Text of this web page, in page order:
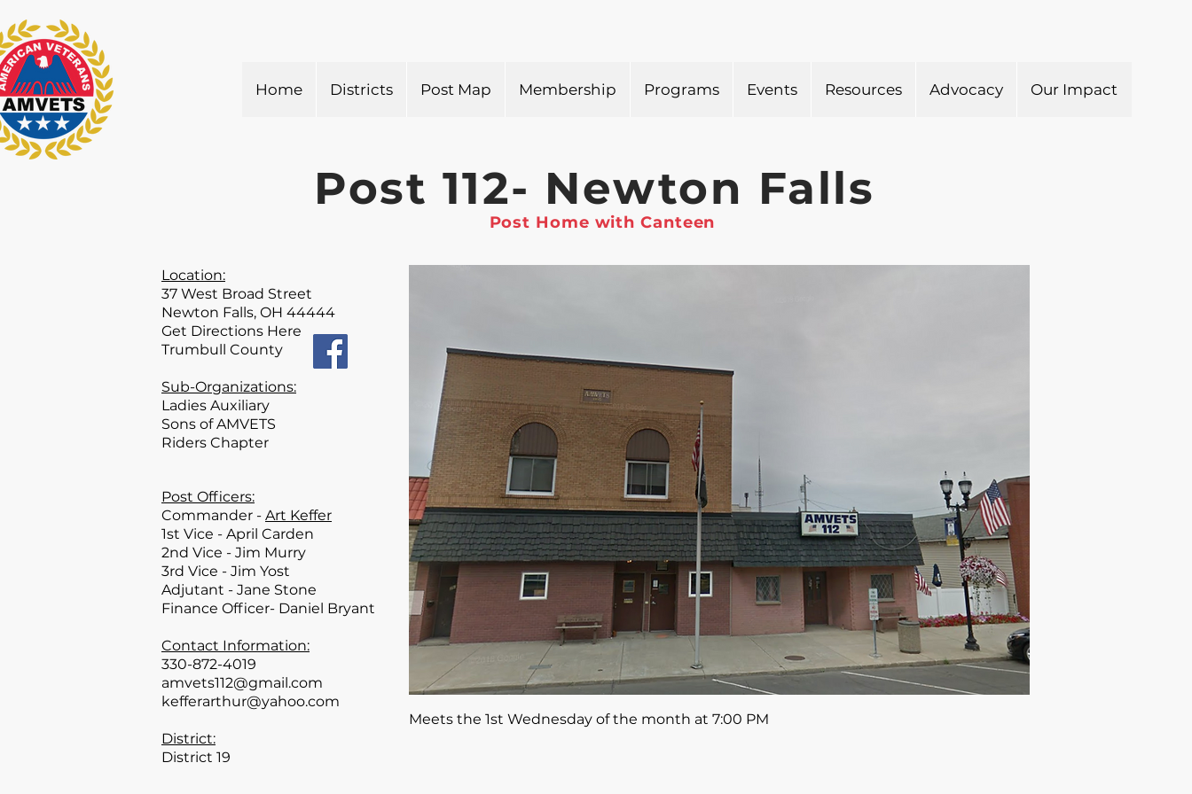
Home Districts Post Map Membership Programs Events Resources Advocacy Our Impact
Post 112- Newton Falls
Post Home with Canteen
Location:
37 West Broad Street
Newton Falls, OH 44444
Get Directions Here
Trumbull County
Sub-Organizations:
Ladies Auxiliary
Sons of AMVETS
Riders Chapter
Post Officers:
Commander - Art Keffer
1st Vice - April Carden
2nd Vice - Jim Murry
3rd Vice - Jim Yost
Adjutant - Jane Stone
Finance Officer- Daniel Bryant
Contact Information:
330-872-4019
amvets112@gmail.com
kefferarthur@yahoo.com
District:
District 19
Meets the 1st Wednesday of the month at 7:00 PM